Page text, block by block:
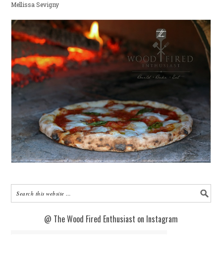
Mellissa Sevigny
@ The Wood Fired Enthusiast on Instagram